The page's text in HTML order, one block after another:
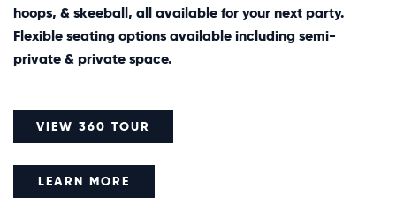
hoops, & skeeball, all available for your next party.
Flexible seating options available including semi-
private & private space.
VIEW 360 TOUR
LEARN MORE